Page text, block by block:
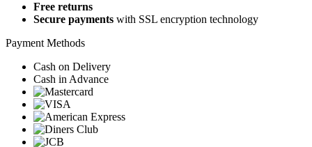
Free returns
Secure payments with SSL encryption technology
Payment Methods
Cash on Delivery
Cash in Advance